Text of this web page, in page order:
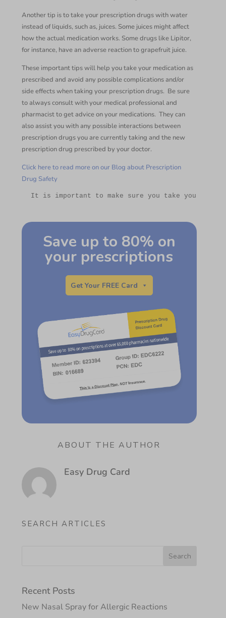
Another tip is to take your prescription drugs with water
instead of liquids, such as, juices. Some juices might affect
how the actual medication works. Some drugs like Lipitor,
for instance, have an adverse reaction to grapefruit juice.
These important tips will help you take your medication as
prescribed and avoid any possible complications and/or
side effects when taking your prescription drugs. Be sure
to always consult with your medical professional and
pharmacist to get advice on your medications. They can
also assist you with any possible interactions between
prescription drugs you are currently taking and the new
prescription drug prescribed by your doctor.
Click here to read more on our Blog about Prescription
Drug Safety
It is important to make sure you take your
Save up to 80% on
your prescriptions
Get Your FREE Card
ABOUT THE AUTHOR
Easy Drug Card
SEARCH ARTICLES
Recent Posts
New Nasal Spray for Allergic Reactions